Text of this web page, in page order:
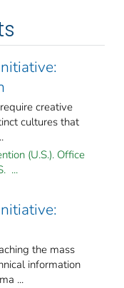
creative
cultures that
(U.S.). Office
...
the mass
information
...